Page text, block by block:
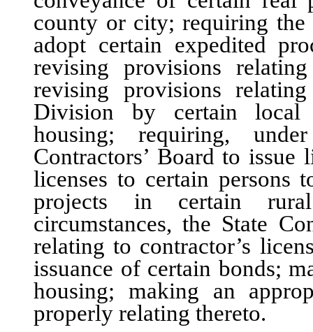
county or city; requiring
adopt certain expedited
revising provisions
revising provisions
Division by certain local
housing; requiring,
Contractors’ Board to issue
licenses to certain persons
projects in certain
circumstances, the State
relating to contractor’s
issuance of certain bonds;
housing; making an
properly relating thereto.